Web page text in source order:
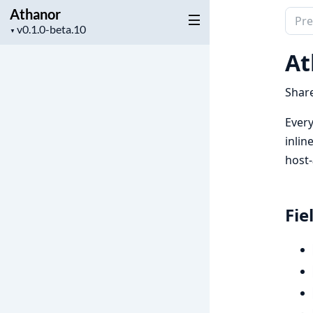
Athanor
▼
Project
of